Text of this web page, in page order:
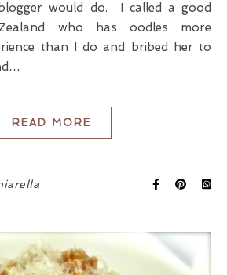
would do. I called a good
who has oodles more
than I do and bribed her to
READ MORE